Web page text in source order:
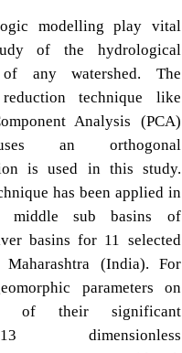
modelling play vital
of the hydrological
of any watershed. The
technique like
Analysis (PCA)
an orthogonal
is used in this study.
has been applied in
middle sub basins of
basins for 11 selected
Maharashtra (India). For
parameters on
of their significant
dimensionless